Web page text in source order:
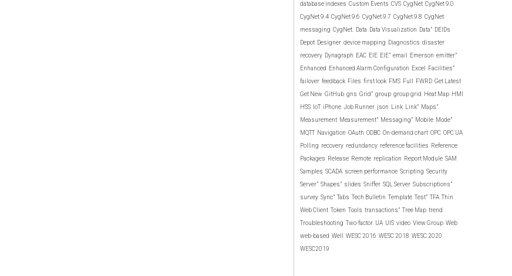
database indexes Custom Events CVS CygNet CygNet 9.0
CygNet 9.4 CygNet 9.6 CygNet 9.7 CygNet 9.8 CygNet
messaging CygNet. Data Data Visualization Data” DEIDs
Depot Designer device mapping Diagnostics disaster
recovery Dynagraph EAC EIE EIE” email Emerson emitter”
Enhanced Enhanced Alarm Configuration Excel
Facilities”
failover feedback Files first look FMS Full FWRD Get Latest
Get New GitHub gns Grid” group group grid Heat Map HMI
HSS
IoT iPhone Job Runner json Link Link” Maps”
Measurement Measurement” Messaging” Mobile Mode”
MQTT Navigation OAuth ODBC On-demand chart OPC OPC UA
Polling recovery redundancy reference facilities Reference
Packages Release Remote replication Report Module SAM
Samples SCADA screen performance Scripting Security
Server” Shapes” slides Sniffer SQL Server Subscriptions”
survey Sync” Tabs Tech Bulletin Template Test” TFA Thin
Web Client Token Tools transactions” Tree Map trend
Troubleshooting Two-factor UA UIS video View Group Web
web-based Well WESC 2016 WESC 2018 WESC 2020
WESC2019